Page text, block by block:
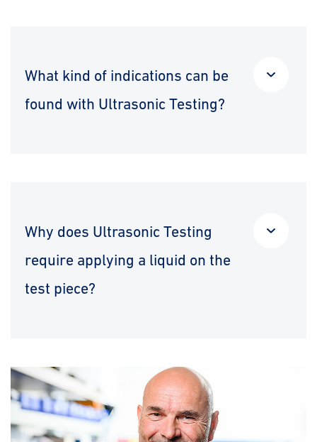
What kind of indications can be
found with Ultrasonic Testing?
Why does Ultrasonic Testing
require applying a liquid on the
test piece?